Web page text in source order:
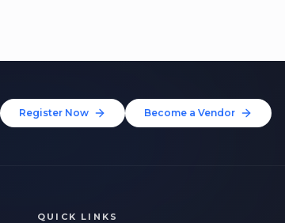
Register Now Become a Vendor
QUICK LINKS